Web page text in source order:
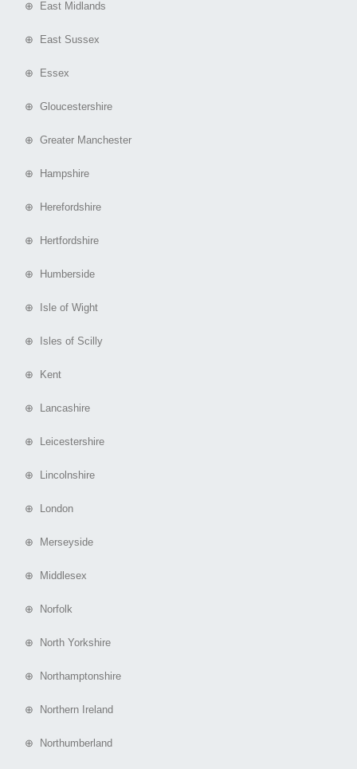
⊕ East Midlands
⊕ East Sussex
⊕ Essex
⊕ Gloucestershire
⊕ Greater Manchester
⊕ Hampshire
⊕ Herefordshire
⊕ Hertfordshire
⊕ Humberside
⊕ Isle of Wight
⊕ Isles of Scilly
⊕ Kent
⊕ Lancashire
⊕ Leicestershire
⊕ Lincolnshire
⊕ London
⊕ Merseyside
⊕ Middlesex
⊕ Norfolk
⊕ North Yorkshire
⊕ Northamptonshire
⊕ Northern Ireland
⊕ Northumberland